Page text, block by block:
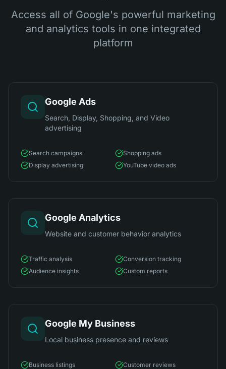
Access all of Google's powerful marketing
and analytics tools in one integrated
platform
Google Ads
Search, Display, Shopping, and Video
advertising
Search campaigns
Shopping ads
Display advertising
YouTube video ads
Google Analytics
Website and customer behavior analytics
Traffic analysis
Conversion tracking
Audience insights
Custom reports
Google My Business
Local business presence and reviews
Business listings
Customer reviews